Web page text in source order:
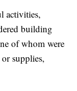
activities,
building
of whom were
supplies,